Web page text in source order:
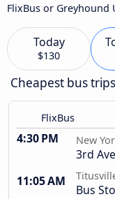
FlixBus or Greyhound
Today
$130
Cheapest bus
FlixBus
4:30 PM New
3rd
11:05 AM
Bus